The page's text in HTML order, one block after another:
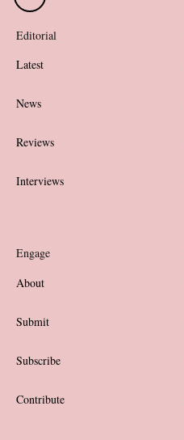
Editorial
Latest
News
Reviews
Interviews
Engage
About
Submit
Subscribe
Contribute